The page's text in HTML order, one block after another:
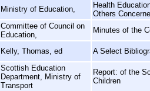
Ministry of Education,
Health
Others
Committee of Council on
Education,
Minutes of the
Kelly, Thomas, ed A Select
Scottish Education
Department, Ministry of
Transport
Report: of the
Children